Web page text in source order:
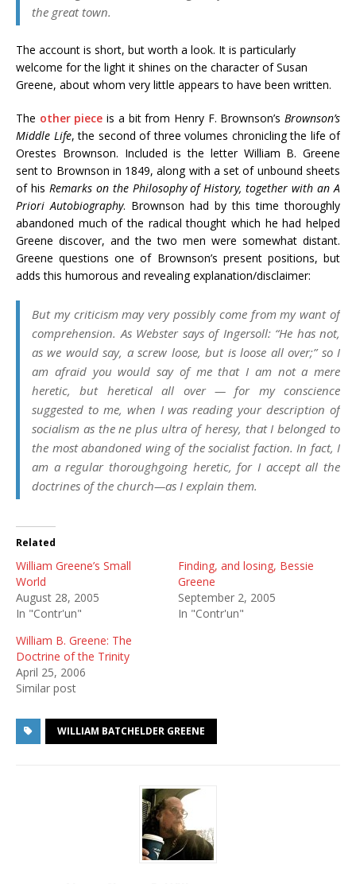
the great town.
The account is short, but worth a look. It is particularly
welcome for the light it shines on the character of Susan
Greene, about whom very little appears to have been written.
The other piece is a bit from Henry F. Brownson’sBrownson’s
Middle Life, the second of three volumes chronicling the life of
Orestes Brownson. Included is the letter William B. Greene
sent to Brownson in 1849, along with a set of unbound sheets
of his Remarks on the Philosophy of History, together with an A
Priori Autobiography. Brownson had by this time thoroughly
abandoned much of the radical thought which he had helped
Greene discover, and the two men were somewhat distant.
Greene questions one of Brownson’s present positions, but
adds this humorous and revealing explanation/disclaimer:
But my criticism may very possibly come from my want of
comprehension. As Webster says of Ingersoll: “He has not,
as we would say, a screw loose, but is loose all over;” so I
am afraid you would say of me that I am not a mere
heretic, but heretical all over — for my conscience
suggested to me, when I was reading your description of
socialism as thene plus ultra of heresy, that I belonged to
the most abandoned wing of the socialist faction. In fact, I
am a regular thoroughgoing heretic, for I accept all the
doctrines of the church—as I explain them.
Related
William Greene’s Small
World
August 28, 2005
In "Contr'un"
Finding, and losing, Bessie
Greene
September 2, 2005
In "Contr'un"
William B. Greene: The
Doctrine of the Trinity
April 25, 2006
Similar post
WILLIAM BATCHELDER GREENE